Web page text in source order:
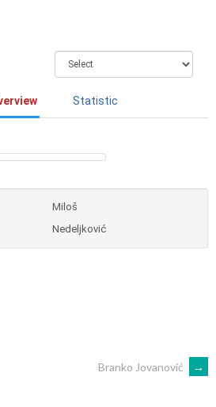
Statistic
Miloš
Nedeljković
Branko Jovanović →